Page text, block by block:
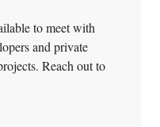
to meet with
and private
Reach out to